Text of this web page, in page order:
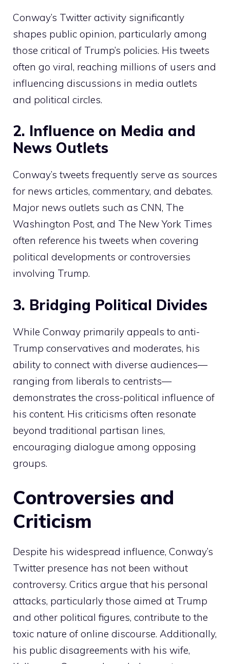
Conway’s Twitter activity significantly
shapes public opinion, particularly among
those critical of Trump’s policies. His tweets
often go viral, reaching millions of users and
influencing discussions in media outlets
and political circles.
2. Influence on Media and
News Outlets
Conway’s tweets frequently serve as sources
for news articles, commentary, and debates.
Major news outlets such as CNN, The
Washington Post, and The New York Times
often reference his tweets when covering
political developments or controversies
involving Trump.
3. Bridging Political Divides
While Conway primarily appeals to anti-
Trump conservatives and moderates, his
ability to connect with diverse audiences—
ranging from liberals to centrists—
demonstrates the cross-political influence of
his content. His criticisms often resonate
beyond traditional partisan lines,
encouraging dialogue among opposing
groups.
Controversies and
Criticism
Despite his widespread influence, Conway’s
Twitter presence has not been without
controversy. Critics argue that his personal
attacks, particularly those aimed at Trump
and other political figures, contribute to the
toxic nature of online discourse. Additionally,
his public disagreements with his wife,